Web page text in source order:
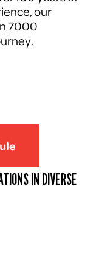
our
7000
IN DIVERSE